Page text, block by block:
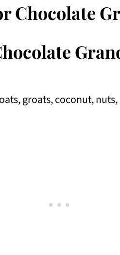
groats, coconut, nuts,